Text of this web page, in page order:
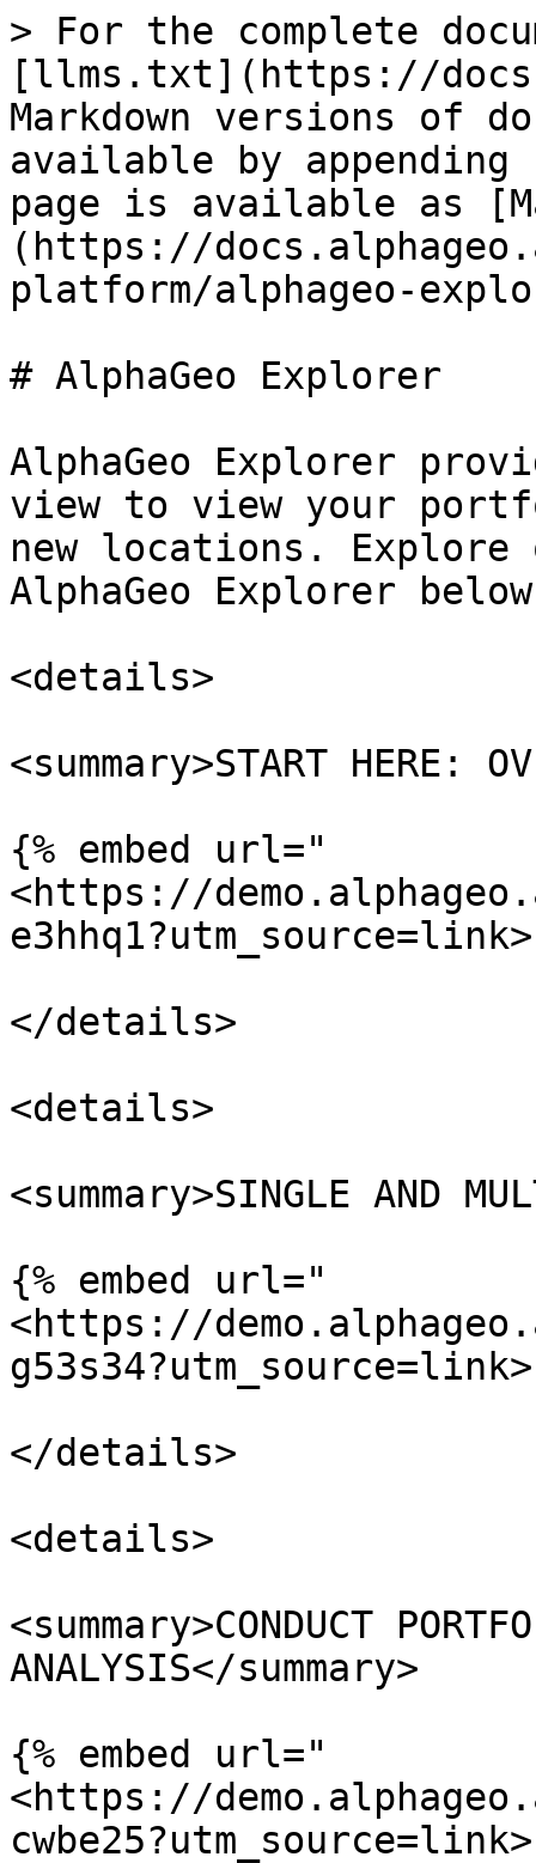
> For the complete
[llms.txt](https://
Markdown versions of
available by
page is available as
(https://
platform/alphageo-
# AlphaGeo Explorer
AlphaGeo Explorer
view to view your
new locations.
AlphaGeo Explorer
<details>
<summary>START HERE:
{% embed url="
<https://
</details>
<details>
<summary>SINGLE AND
{% embed url="
<https://
</details>
<details>
<summary>CONDUCT
ANALYSIS</summary>
{% embed url="
<https://